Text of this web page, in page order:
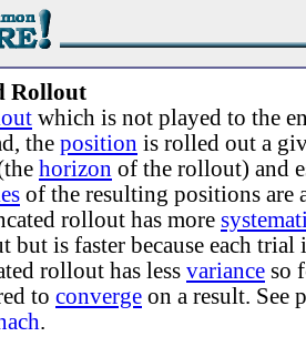
Rollout
which is not played to the
the position is rolled out a
horizon of the rollout) and
of the resulting positions are
rollout has more
but is faster because each trial
rollout has less variance so
to converge on a result. See
.